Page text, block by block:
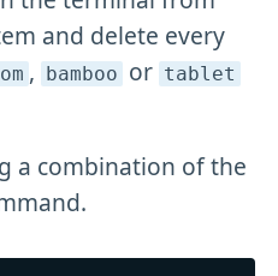
and delete every
, bamboo or tablet
a combination of the